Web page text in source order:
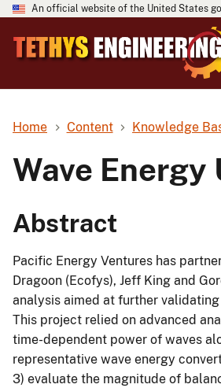
An official website of the United States
Home Content Knowledge
Wave
Abstract
Pacific Energy Ventures has
Dragoon (Ecofys), Jeff King and
analysis aimed at further
This project relied on advanced
time-dependent power of waves
representative wave energy
3) evaluate the magnitude of